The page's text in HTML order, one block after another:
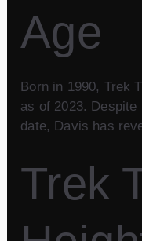
Age
Born in 1990, Trek
as of 2023.
date, Davis has
Trek